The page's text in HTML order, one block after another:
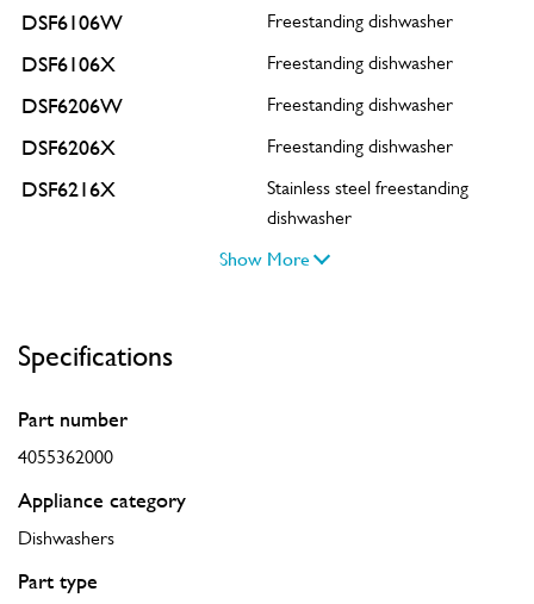
DSF6106W Freestanding dishwasher
DSF6106X Freestanding dishwasher
DSF6206W Freestanding dishwasher
DSF6206X Freestanding dishwasher
DSF6216X
Stainless steel freestanding
dishwasher
Show More
Specifications
Part number
4055362000
Appliance category
Dishwashers
Part type